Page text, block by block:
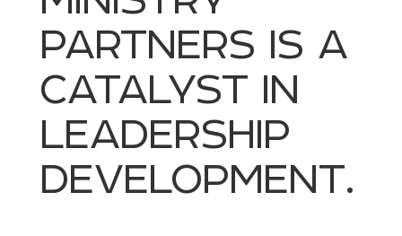
PARTNERS IS A
CATALYST IN
LEADERSHIP
DEVELOPMENT.